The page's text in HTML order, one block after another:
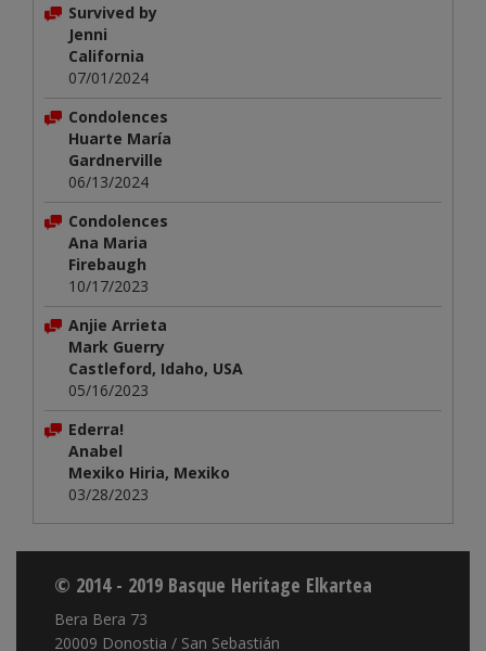
Survived by
Jenni
California
07/01/2024
Condolences
Huarte María
Gardnerville
06/13/2024
Condolences
Ana Maria
Firebaugh
10/17/2023
Anjie Arrieta
Mark Guerry
Castleford, Idaho, USA
05/16/2023
Ederra!
Anabel
Mexiko Hiria, Mexiko
03/28/2023
© 2014 - 2019 Basque Heritage Elkartea
Bera Bera 73
20009 Donostia / San Sebastián